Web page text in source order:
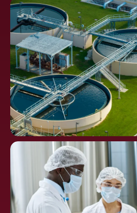
Food
Processing
Water Distribution and
Waste Treatment